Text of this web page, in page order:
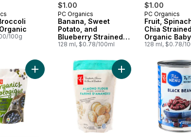
& Earn
100g
$1.00
Subscribe & Earn
PC Organics
Banana, Sweet
Potato, and
Blueberry Strained
Organic Baby Food
128 ml, $0.78/100ml
$1.00
Subscribe &
PC Organics
Fruit,
Chia Strained
Organic
128 ml, $0.78/
Boiled Omega-3 Free-Run Eggs to cart
Add Frozen Canadian Wild Blueberries, Organic
Add Fine Grind